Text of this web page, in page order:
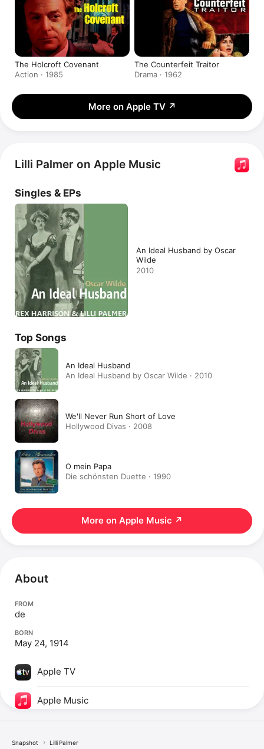
The Holcroft Covenant
Action · 1985
The Counterfeit Traitor
Drama · 1962
More on Apple TV ↗
Lilli Palmer on Apple Music
Singles & EPs
An Ideal Husband by Oscar
Wilde
2010
Top Songs
An Ideal Husband
An Ideal Husband by Oscar Wilde · 2010
We'll Never Run Short of Love
Hollywood Divas · 2008
O mein Papa
Die schönsten Duette · 1990
More on Apple Music ↗
About
FROM
de
BORN
May 24, 1914
Apple TV
Apple Music
Snapshot Lilli Palmer